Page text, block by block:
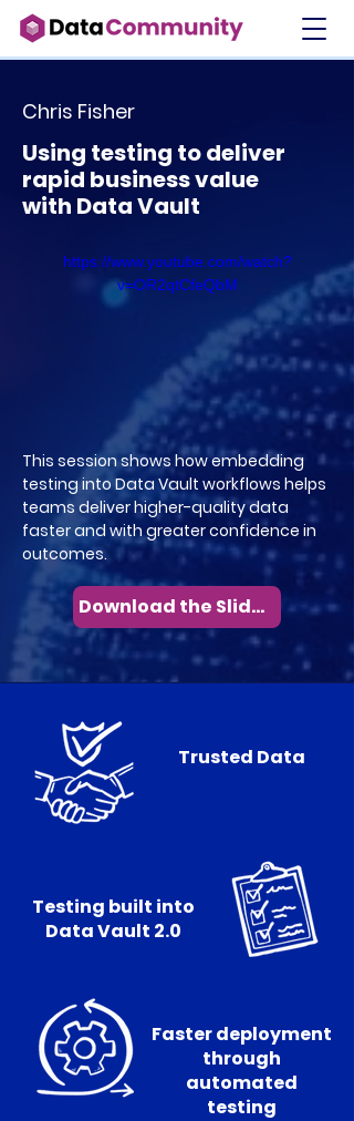
Chris Fisher
Using testing to deliver
rapid business value
with Data Vault
https://www.youtube.com/watch?
v=OR2qtCfeQbM
This session shows how embedding
testing into Data Vault workflows helps
teams deliver higher-quality data
faster and with greater confidence in
outcomes.
Download the Slides
Trusted Data
Testing built into
Data Vault 2.0
Faster deployment
through
automated
testing